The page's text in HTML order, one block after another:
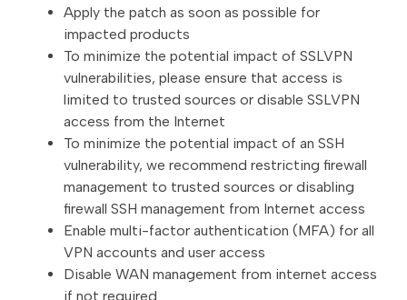
Apply the patch as soon as possible for
impacted products
To minimize the potential impact of SSLVPN
vulnerabilities, please ensure that access is
limited to trusted sources or disable SSLVPN
access from the Internet
To minimize the potential impact of an SSH
vulnerability, we recommend restricting firewall
management to trusted sources or disabling
firewall SSH management from Internet access
Enable multi-factor authentication (MFA) for all
VPN accounts and user access
Disable WAN management from internet access
if not required